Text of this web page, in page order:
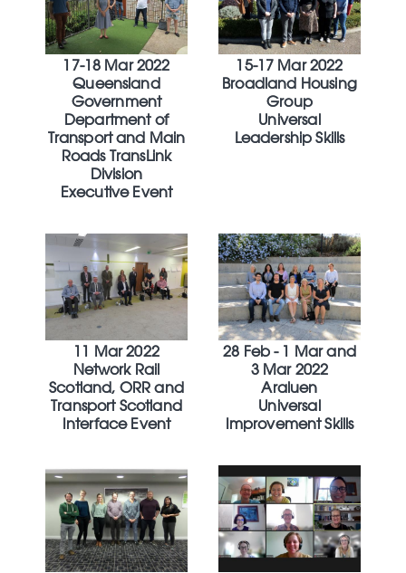
17-18 Mar 2022
Queensland
Government
Department of
Transport and Main
Roads TransLink
Division
Executive Event
15-17 Mar 2022
Broadland Housing
Group
Universal
Leadership Skills
11 Mar 2022
Network Rail
Scotland, ORR and
Transport Scotland
Interface Event
28 Feb - 1 Mar and
3 Mar 2022
Araluen
Universal
Improvement Skills